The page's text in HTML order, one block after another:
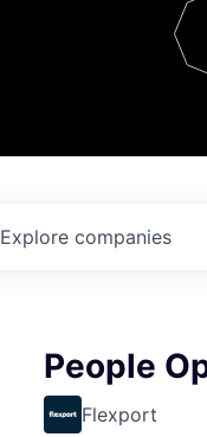
Contact
Explore companies
People
Flexport